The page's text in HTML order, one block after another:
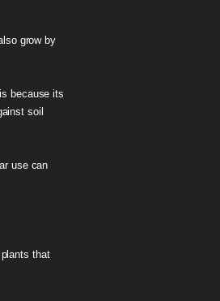
grow by
because its
soil
use can
that